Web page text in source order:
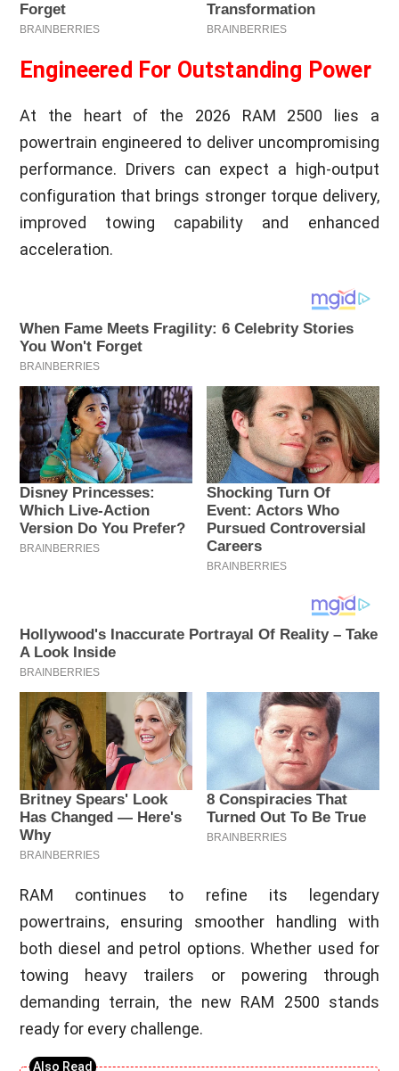
Engineered For Outstanding Power
At the heart of the 2026 RAM 2500 lies a
powertrain engineered to deliver uncompromising
performance. Drivers can expect a high-output
configuration that brings stronger torque delivery,
improved towing capability and enhanced
acceleration.
RAM continues to refine its legendary
powertrains, ensuring smoother handling with
both diesel and petrol options. Whether used for
towing heavy trailers or powering through
demanding terrain, the new RAM 2500 stands
ready for every challenge.